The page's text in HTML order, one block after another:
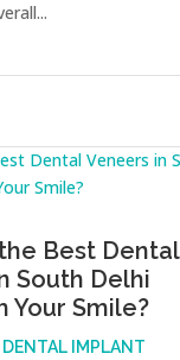
Best Dental
South Delhi
Your Smile?
DENTAL IMPLANT